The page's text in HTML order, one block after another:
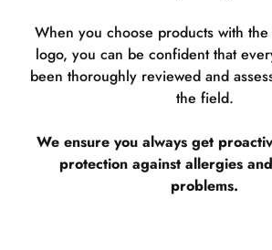
When you choose products with
logo, you can be confident that
been thoroughly reviewed and
the field.
We ensure you always get
protection against allergies
problems.